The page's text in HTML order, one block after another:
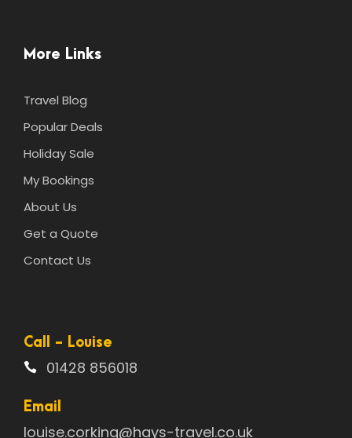
More Links
Travel Blog
Popular Deals
Holiday Sale
My Bookings
About Us
Get a Quote
Contact Us
Call - Louise
01428 856018
Email
louise.corking@hays-travel.co.uk